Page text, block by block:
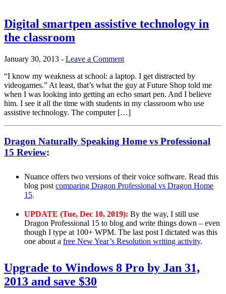
Digital smartpen assistive technology in
the classroom
January 30, 2013 - Leave a Comment
“I know my weakness at school: a laptop. I get distracted by
videogames.” At least, that’s what the guy at Future Shop told me
when I was looking into getting an echo smart pen. And I believe
him. I see it all the time with students in my classroom who use
assistive technology. The computer […]
Dragon Naturally Speaking Home vs Professional
15 Review:
Nuance offers two versions of their voice software. Read this
blog post comparing Dragon Professional vs Dragon Home
15.
UPDATE (Tue, Dec 10, 2019): By the way, I still use
Dragon Professional 15 to blog and write things down – even
though I type at 100+ WPM. The last post I dictated was this
one about a free New Year’s Resolution writing activity.
Upgrade to Windows 8 Pro by Jan 31,
2013 and save $30